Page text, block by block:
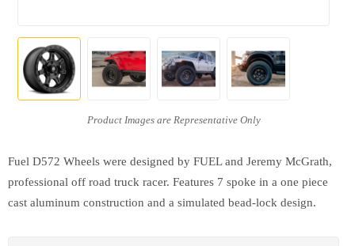
Fuel D572 Wheels were designed by FUEL and Jeremy McGrath,
professional off road truck racer. Features 7 spoke in a one piece
cast aluminum construction and a simulated bead-lock design.